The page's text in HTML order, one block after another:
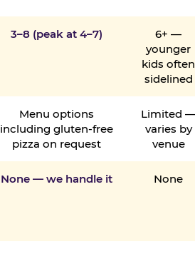
3–8 (peak at 4–7)
6+ —
younger
kids often
sidelined
Menu options
including gluten-free
pizza on request
Limited
varies by
venue
None — we handle it None